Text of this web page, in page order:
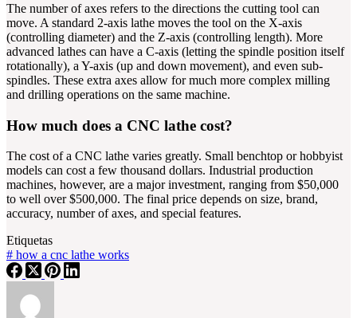
The number of axes refers to the directions the cutting tool can
move. A standard 2-axis lathe moves the tool on the X-axis
(controlling diameter) and the Z-axis (controlling length). More
advanced lathes can have a C-axis (letting the spindle position itself
rotationally), a Y-axis (up and down movement), and even sub-
spindles. These extra axes allow for much more complex milling
and drilling operations on the same machine.
How much does a CNC lathe cost?
The cost of a CNC lathe varies greatly. Small benchtop or hobbyist
models can cost a few thousand dollars. Industrial production
machines, however, are a major investment, ranging from $50,000
to well over $500,000. The final price depends on size, brand,
accuracy, number of axes, and special features.
Etiquetas
# how a cnc lathe works